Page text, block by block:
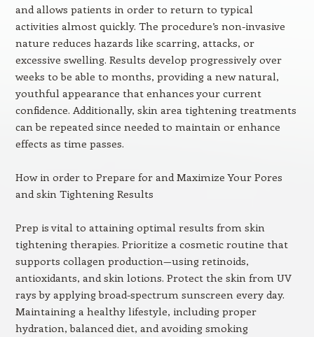
and allows patients in order to return to typical
activities almost quickly. The procedure’s non-invasive
nature reduces hazards like scarring, attacks, or
excessive swelling. Results develop progressively over
weeks to be able to months, providing a new natural,
youthful appearance that enhances your current
confidence. Additionally, skin area tightening treatments
can be repeated since needed to maintain or enhance
effects as time passes.
How in order to Prepare for and Maximize Your Pores
and skin Tightening Results
Prep is vital to attaining optimal results from skin
tightening therapies. Prioritize a cosmetic routine that
supports collagen production—using retinoids,
antioxidants, and skin lotions. Protect the skin from UV
rays by applying broad-spectrum sunscreen every day.
Maintaining a healthy lifestyle, including proper
hydration, balanced diet, and avoiding smoking